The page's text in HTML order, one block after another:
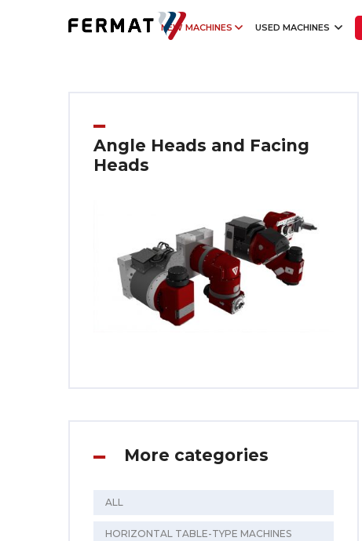
NEW MACHINES USED MACHINES
Angle Heads and Facing
Heads
More categories
ALL
HORIZONTAL TABLE-TYPE MACHINES